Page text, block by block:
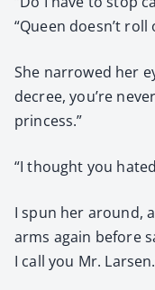
“Queen doesn’t
She nar­rowed her
decree, you’re
princess.”
“I thought you
I spun her around,
arms again before
I call you Mr.